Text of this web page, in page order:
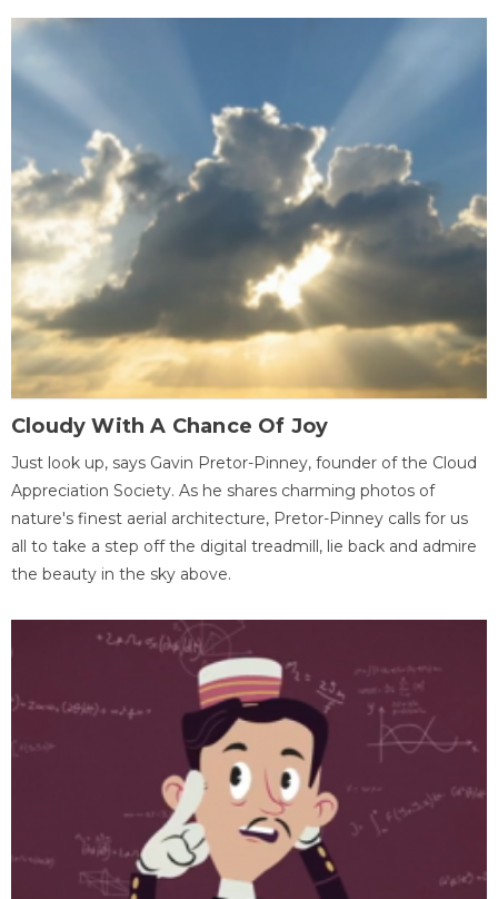
Cloudy With A Chance Of Joy
Just look up, says Gavin Pretor-Pinney, founder of the Cloud
Appreciation Society. As he shares charming photos of
nature's finest aerial architecture, Pretor-Pinney calls for us
all to take a step off the digital treadmill, lie back and admire
the beauty in the sky above.